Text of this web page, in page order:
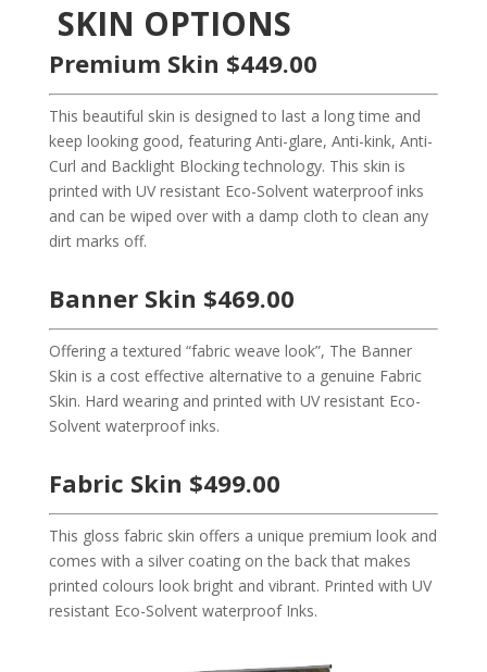
SKIN OPTIONS
Premium Skin $449.00
This beautiful skin is designed to last a long time and
keep looking good, featuring Anti-glare, Anti-kink, Anti-
Curl and Backlight Blocking technology. This skin is
printed with UV resistant Eco-Solvent waterproof inks
and can be wiped over with a damp cloth to clean any
dirt marks off.
Banner Skin $469.00
Offering a textured “fabric weave look”, The Banner
Skin is a cost effective alternative to a genuine Fabric
Skin. Hard wearing and printed with UV resistant Eco-
Solvent waterproof inks.
Fabric Skin $499.00
This gloss fabric skin offers a unique premium look and
comes with a silver coating on the back that makes
printed colours look bright and vibrant. Printed with UV
resistant Eco-Solvent waterproof Inks.